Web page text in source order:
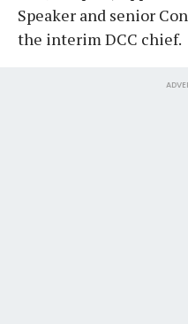
Speaker and senior
the interim DCC chief.